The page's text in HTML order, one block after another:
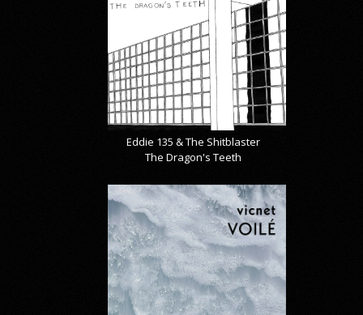
Eddie 135 & The Shitblaster
The Dragon's Teeth